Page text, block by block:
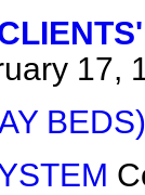
17,
BEDS)